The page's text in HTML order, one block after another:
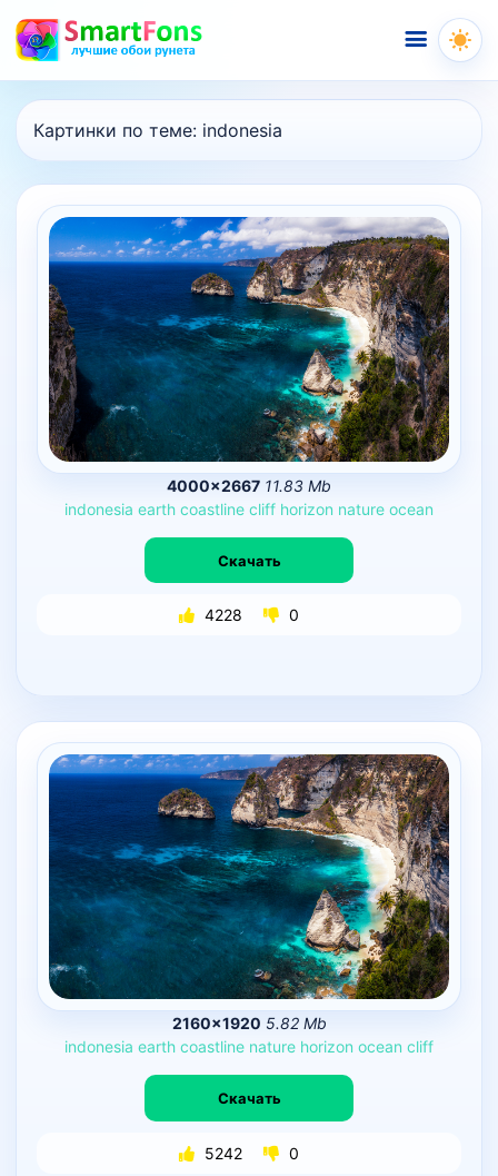
Меню
Картинки по теме: indonesia
4000×2667 11.83 Mb
indonesia earth coastline cliff horizon nature ocean
Скачать
4228 0
2160×1920 5.82 Mb
indonesia earth coastline nature horizon ocean cliff
Скачать
5242 0